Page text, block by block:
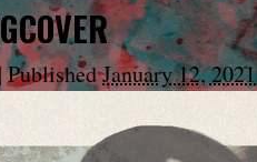
PublishedJanuary 12, 2021